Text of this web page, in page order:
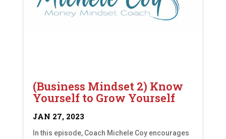
(Business Mindset 2) Know
Yourself to Grow Yourself
JAN 27, 2023
In this episode, Coach Michele Coy encourages